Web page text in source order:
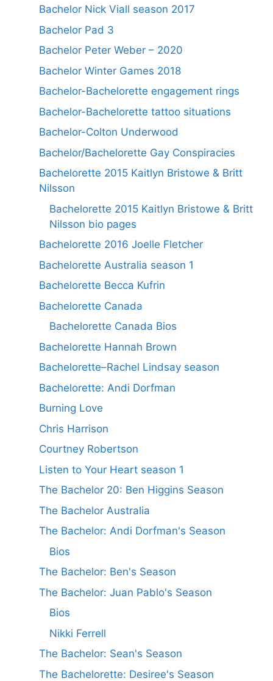
Bachelor Nick Viall season 2017
Bachelor Pad 3
Bachelor Peter Weber – 2020
Bachelor Winter Games 2018
Bachelor-Bachelorette engagement rings
Bachelor-Bachelorette tattoo situations
Bachelor-Colton Underwood
Bachelor/Bachelorette Gay Conspiracies
Bachelorette 2015 Kaitlyn Bristowe & Britt
Nilsson
Bachelorette 2015 Kaitlyn Bristowe & Britt
Nilsson bio pages
Bachelorette 2016 Joelle Fletcher
Bachelorette Australia season 1
Bachelorette Becca Kufrin
Bachelorette Canada
Bachelorette Canada Bios
Bachelorette Hannah Brown
Bachelorette–Rachel Lindsay season
Bachelorette: Andi Dorfman
Burning Love
Chris Harrison
Courtney Robertson
Listen to Your Heart season 1
The Bachelor 20: Ben Higgins Season
The Bachelor Australia
The Bachelor: Andi Dorfman's Season
Bios
The Bachelor: Ben's Season
The Bachelor: Juan Pablo's Season
Bios
Nikki Ferrell
The Bachelor: Sean's Season
The Bachelorette: Desiree's Season